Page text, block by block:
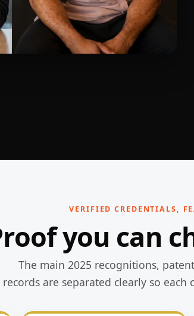
VERIFIED CREDENTIALS,
you can
The main 2025 recognitions,
records are separated clearly so